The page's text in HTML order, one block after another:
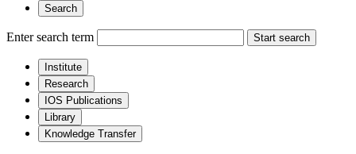
Search
Enter search term Start search
Institute
Research
IOS Publications
Library
Knowledge Transfer